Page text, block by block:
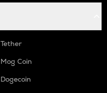
Tether
Mog Coin
Dogecoin